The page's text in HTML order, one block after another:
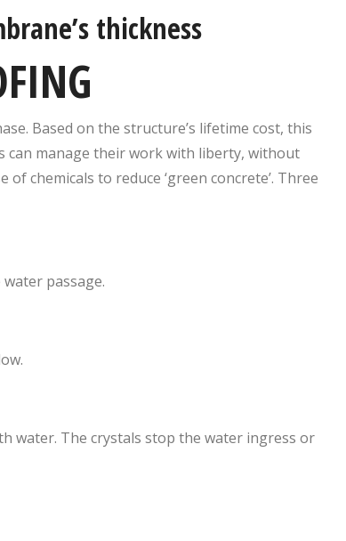
thickness
Based on the structure’s lifetime cost, this
can manage their work with liberty, without
chemicals to reduce ‘green concrete’. Three
passage.
water. The crystals stop the water ingress or